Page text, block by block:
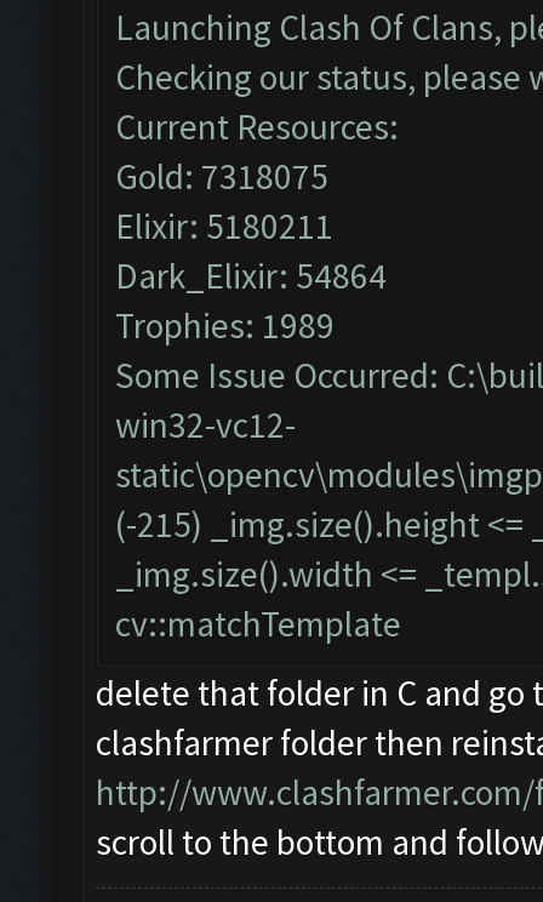
Launching Clash Of Clans,
Checking our status, please
Current Resources:
Gold: 7318075
Elixir: 5180211
Dark_Elixir: 54864
Trophies: 1989
Some Issue Occurred:
win32-vc12-
(-215) _img.size().height
_img.size().width <=
cv::matchTemplate
delete that folder in C and
clashfarmer folder then
http://
scroll to the bottom and